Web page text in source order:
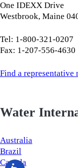
One IDEXX Drive
Westbrook, Maine
Tel: 1-800-321-0207
Fax: 1-207-556-4630
Find a representative
Water
Australia
Brazil
Canada